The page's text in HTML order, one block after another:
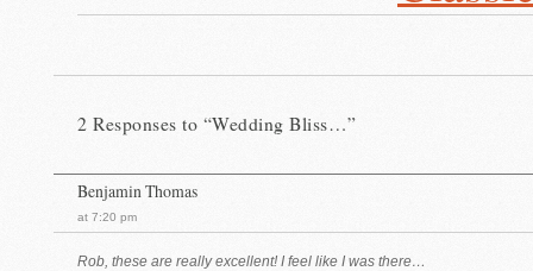
2 Responses to “Wedding Bliss…”
Benjamin Thomas
at 7:20 pm
Rob, these are really excellent! I feel like I was there…